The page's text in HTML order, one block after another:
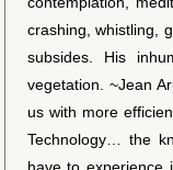
crashing, whistling,
subsides. His
vegetation. ~Jean
us with more
Technology… the